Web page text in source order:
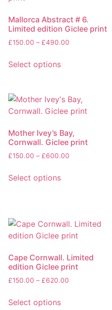
Mallorca Abstract # 6.
Limited edition Giclee print
£150.00 – £490.00
Select options
Mother Ivey’s Bay,
Cornwall. Giclee print
£150.00 – £600.00
Select options
Cape Cornwall. Limited
edition Giclee print
£150.00 – £620.00
Select options